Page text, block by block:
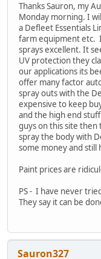
Thanks Sauron, my
Monday morning. I
a Defleet Essentials
farm equipment etc.
sprays excellent. It
UV protection they
our applications its
offer many factor
spray outs with the
expensive to keep
and the high end
guys on this site then
spray the body with
some money and still
Paint prices are
PS - I have never
They say it can be
Sauron327